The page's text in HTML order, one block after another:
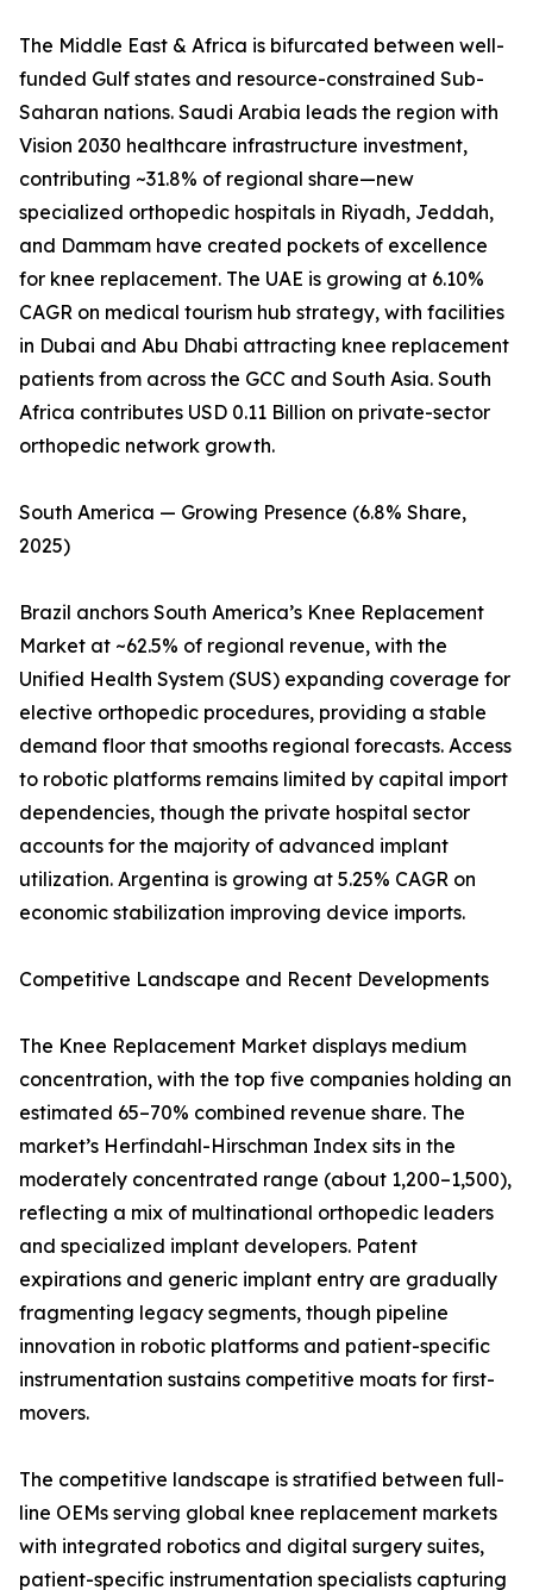
The Middle East & Africa is bifurcated between well-
funded Gulf states and resource-constrained Sub-
Saharan nations. Saudi Arabia leads the region with
Vision 2030 healthcare infrastructure investment,
contributing ~31.8% of regional share—new
specialized orthopedic hospitals in Riyadh, Jeddah,
and Dammam have created pockets of excellence
for knee replacement. The UAE is growing at 6.10%
CAGR on medical tourism hub strategy, with facilities
in Dubai and Abu Dhabi attracting knee replacement
patients from across the GCC and South Asia. South
Africa contributes USD 0.11 Billion on private-sector
orthopedic network growth.
South America — Growing Presence (6.8% Share,
2025)
Brazil anchors South America’s Knee Replacement
Market at ~62.5% of regional revenue, with the
Unified Health System (SUS) expanding coverage for
elective orthopedic procedures, providing a stable
demand floor that smooths regional forecasts. Access
to robotic platforms remains limited by capital import
dependencies, though the private hospital sector
accounts for the majority of advanced implant
utilization. Argentina is growing at 5.25% CAGR on
economic stabilization improving device imports.
Competitive Landscape and Recent Developments
The Knee Replacement Market displays medium
concentration, with the top five companies holding an
estimated 65–70% combined revenue share. The
market’s Herfindahl-Hirschman Index sits in the
moderately concentrated range (about 1,200–1,500),
reflecting a mix of multinational orthopedic leaders
and specialized implant developers. Patent
expirations and generic implant entry are gradually
fragmenting legacy segments, though pipeline
innovation in robotic platforms and patient-specific
instrumentation sustains competitive moats for first-
movers.
The competitive landscape is stratified between full-
line OEMs serving global knee replacement markets
with integrated robotics and digital surgery suites,
patient-specific instrumentation specialists capturing